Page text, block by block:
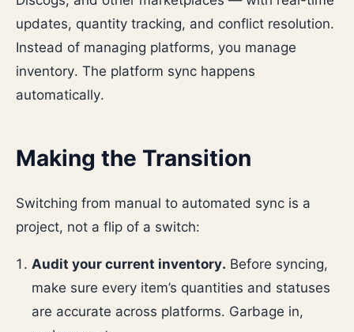
updates, quantity tracking, and conflict resolution.
Instead of managing platforms, you manage
inventory. The platform sync happens
automatically.
Making the Transition
Switching from manual to automated sync is a
project, not a flip of a switch:
Audit your current inventory. Before syncing,
make sure every item’s quantities and statuses
are accurate across platforms. Garbage in,